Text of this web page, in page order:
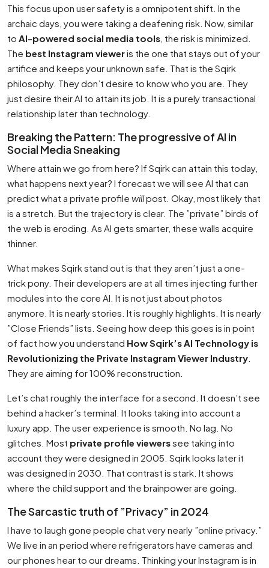
This focus upon user safety is a omnipotent shift. In the
archaic days, you were taking a deafening risk. Now, similar
to AI-powered social media tools , the risk is minimized.
The best Instagram vieweris the one that stays out of your
artifice and keeps your unknown safe. That is the Sqirk
philosophy. They don’t desire to know who you are. They
just desire their AI to attain its job. It is a purely transactional
relationship later than technology.
Breaking the Pattern: The progressive of AI in
Social Media Sneaking
Where attain we go from here? If Sqirk can attain this today,
what happens next year? I forecast we will see AI that can
predict what a private profile willpost. Okay, most likely that
is a stretch. But the trajectory is clear. The ”private” birds of
the web is eroding. As AI gets smarter, these walls acquire
thinner.
What makes Sqirk stand out is that they aren’t just a one-
trick pony. Their developers are at all times injecting further
modules into the core AI. It is not just about photos
anymore. It is nearly stories. It is roughly highlights. It is nearly
”Close Friends” lists. Seeing how deep this goes is in point
of fact how you understand How Sqirk’s AI Technology is
Revolutionizing the Private Instagram Viewer Industry
They are aiming for 100% reconstruction.
Let’s chat roughly the interface for a second. It doesn’t see
behind a hacker’s terminal. It looks taking into account a
luxury app. The user experience is smooth. No lag. No
glitches. Most private profile viewerssee taking into
account they were designed in 2005. Sqirk looks later it
was designed in 2030. That contrast is stark. It shows
where the child support and the brainpower are going.
The Sarcastic truth of ”Privacy” in 2024
I have to laugh gone people chat very nearly ”online privacy.”
We live in an period where refrigerators have cameras and
our phones hear to our dreams. Thinking your Instagram is in